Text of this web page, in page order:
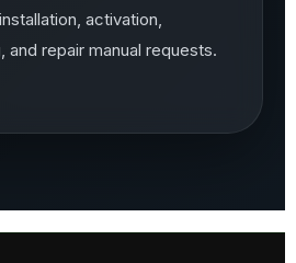
activation,
and repair manual requests.